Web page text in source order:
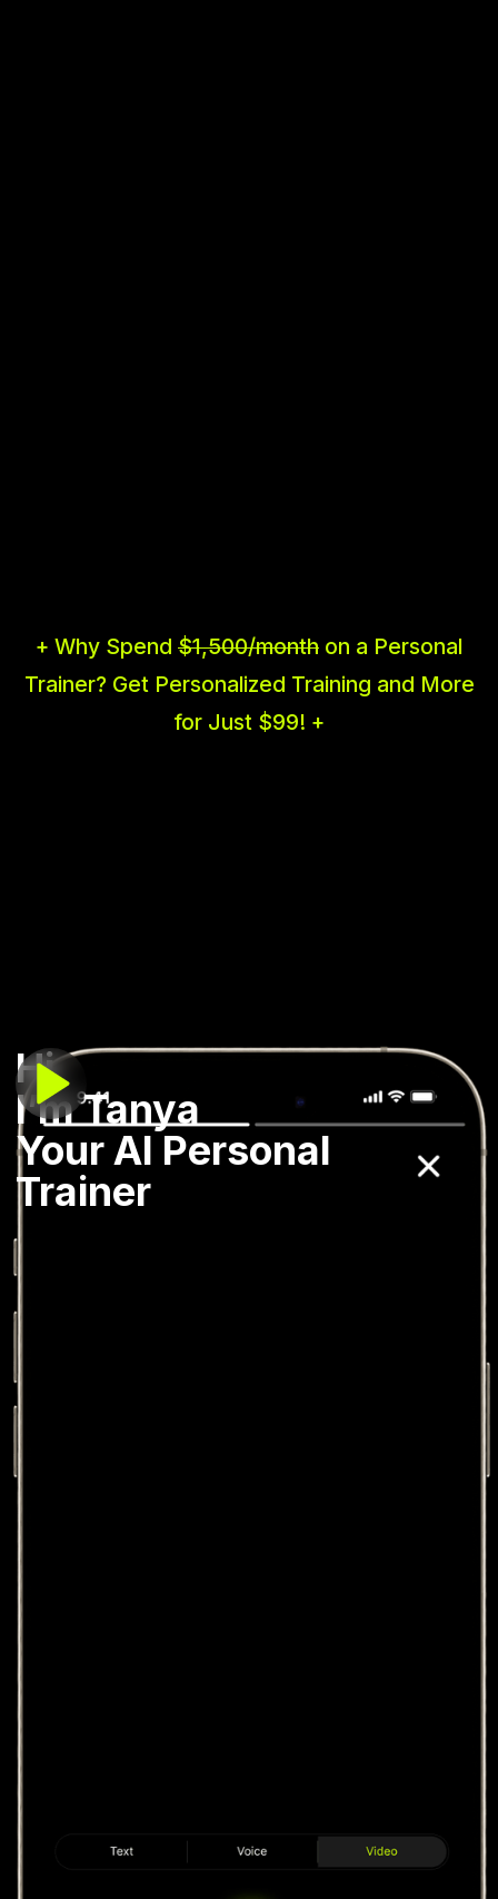
+ Why Spend $1,500/month on a Personal
Trainer? Get Personalized Training and More
for Just $99! +
Hi,
I’m Tanya
Your AI Personal
Trainer